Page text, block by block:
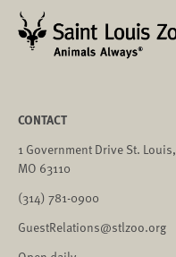
CONTACT
1 Government Drive St. Louis,
MO 63110
(314) 781-0900
GuestRelations@stlzoo.org